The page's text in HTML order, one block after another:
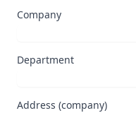
Company
Department
Address (company)